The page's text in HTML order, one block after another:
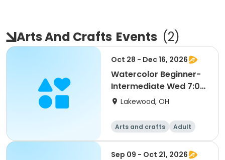
Arts And Crafts Events (2)
Oct 28 - Dec 16, 2026
Watercolor Beginner-
Intermediate Wed 7:00
pm (Ages 18-Up) S2
Lakewood, OH
Arts and crafts
Adult
All
Intermediate
Sep 09 - Oct 21, 2026